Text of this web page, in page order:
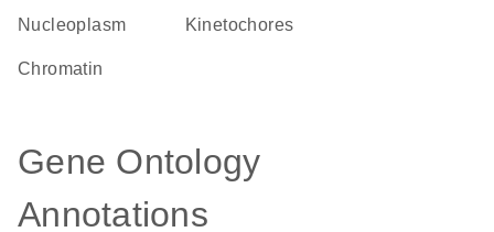
nucleoplasm kinetochores
chromatin
Gene Ontology
Annotations